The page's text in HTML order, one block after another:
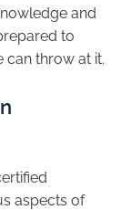
and
to
can throw at it.
aspects of